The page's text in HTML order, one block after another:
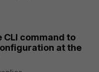
CLI command to
at the